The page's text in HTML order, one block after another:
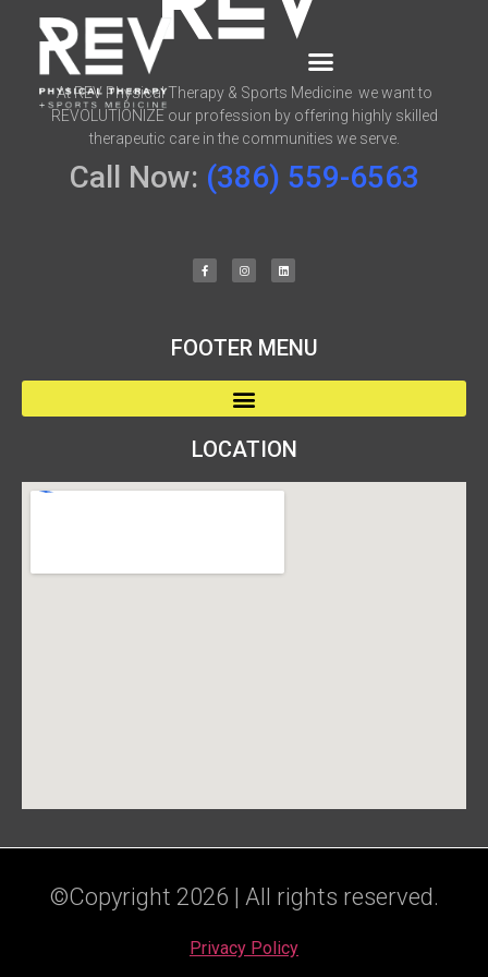
At REV Physical Therapy & Sports Medicine we want to
REVOLUTIONIZE our profession by offering highly skilled
therapeutic care in the communities we serve.
Call Now: (386) 559-6563
FOOTER MENU
LOCATION
©Copyright 2026 | All rights reserved.
Privacy Policy